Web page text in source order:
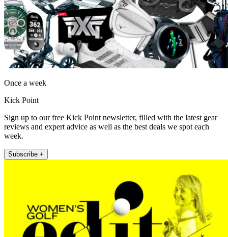
Once a week
Kick Point
Sign up to our free Kick Point newsletter, filled with the latest gear
reviews and expert advice as well as the best deals we spot each
week.
Subscribe +